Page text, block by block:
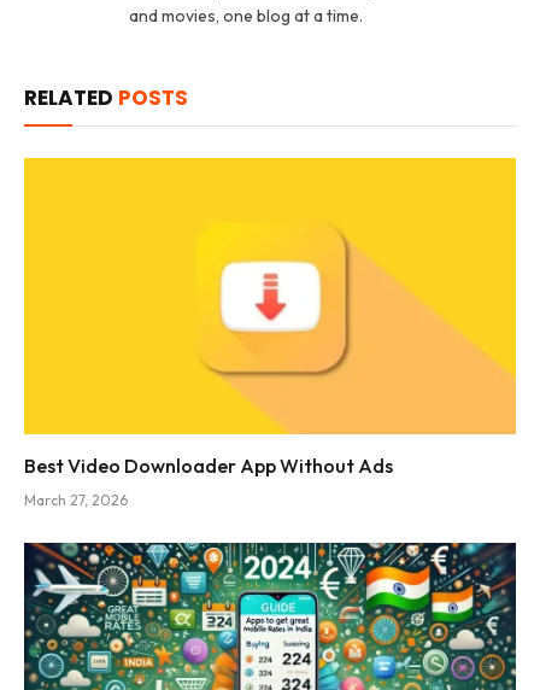
and movies, one blog at a time.
RELATED POSTS
Best Video Downloader App Without Ads
March 27, 2026